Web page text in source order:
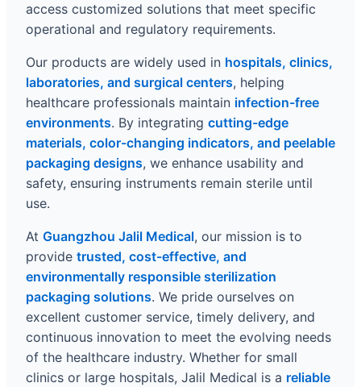
access customized solutions that meet specific
operational and regulatory requirements.
Our products are widely used in hospitals, clinics,
laboratories, and surgical centers, helping
healthcare professionals maintain infection-free
environments. By integrating cutting-edge
materials, color-changing indicators, and peelable
packaging designs, we enhance usability and
safety, ensuring instruments remain sterile until
use.
At Guangzhou Jalil Medical, our mission is to
provide trusted, cost-effective, and
environmentally responsible sterilization
packaging solutions. We pride ourselves on
excellent customer service, timely delivery, and
continuous innovation to meet the evolving needs
of the healthcare industry. Whether for small
clinics or large hospitals, Jalil Medical is a reliable